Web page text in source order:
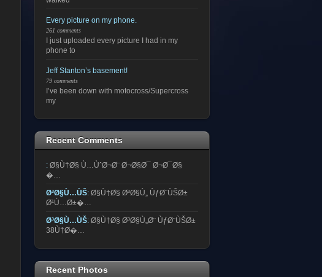
Every picture on my phone.
261 comments
I just uploaded every picture I had in my
phone to
Jeff Stanton’s basement!
79 comments
I’ve been down with motocross/Supercross
my
Recent Comments
: Ø§Ù†Ø§ Ù…ÙˆØ¬Ø¨ Ø¬Ø§Ø¯ Ø¬Ø¯Ø§
�…
Ø³Ø§Ù…ÙŠ: Ø§Ù†Ø§ Ø³Ø§Ù„ ÙƒØ¨ÙŠØ±
Ø¹Ù…Ø±�…
Ø³Ø§Ù…ÙŠ: Ø§Ù†Ø§ Ø³Ø§Ù„Ø¨ ÙƒØ¨ÙŠØ±
38Ù†Ø�…
Recent Photos